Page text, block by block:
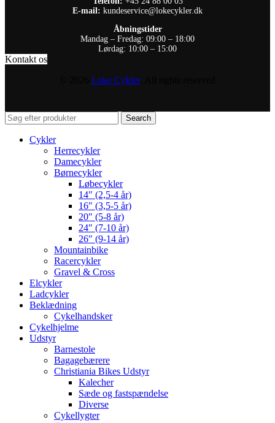
E-mail: kundeservice@lokecykler.dk
Åbningstider
Mandag – Fredag: 09:00 – 18:00
Lørdag: 10:00 – 15:00
Kontakt os
Loke Cykler. All rights reserved
Search
Cykler
Herrecykler
Damecykler
Børnecykler
Løbecykler
14″ (2,5-4 år)
16″ (3,5-5 år)
20″ (5-8 år)
24″ (7-10 år)
26″ (9-14 år)
Mountainbike
Racercykler
Gravel & Cross
Elcykler
Ladcykler
Beklædning
Cykelhandsker
Cykelhjelme
Udstyr
Barnestole
Bagagebærere
Christiania Bikes Udstyr
Kalecher
Sæde og fastspændelse
Diverse
Cykellygter